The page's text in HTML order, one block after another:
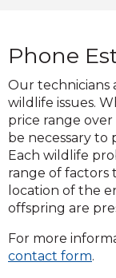
Phone
Our technicians
wildlife issues.
price range
be necessary to
Each wildlife
range of factors
location of the
offspring are
For more
contact form.